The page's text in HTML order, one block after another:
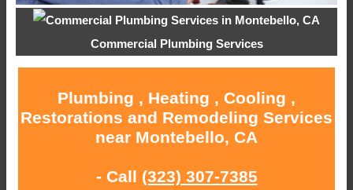
Commercial Plumbing Services
Plumbing , Heating , Cooling ,
Restorations and Remodeling Services
near Montebello, CA
- Call (323) 307-7385